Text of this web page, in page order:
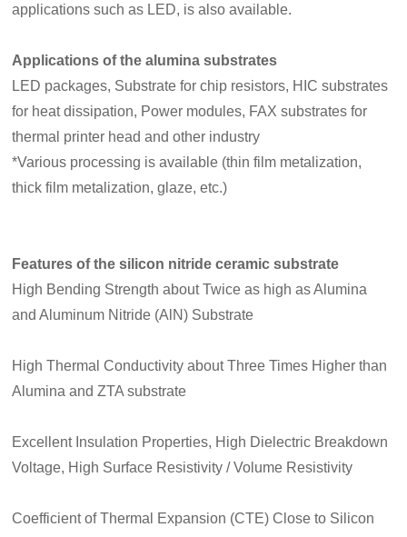
applications such as LED, is also available.
Applications of the alumina substrates
LED packages, Substrate for chip resistors, HIC substrates
for heat dissipation, Power modules, FAX substrates for
thermal printer head and other industry
*Various processing is available (thin film metalization,
thick film metalization, glaze, etc.)
Features of the silicon nitride ceramic substrate
High Bending Strength about Twice as high as Alumina
and Aluminum Nitride (AlN) Substrate
High Thermal Conductivity about Three Times Higher than
Alumina and ZTA substrate
Excellent Insulation Properties, High Dielectric Breakdown
Voltage, High Surface Resistivity / Volume Resistivity
Coefficient of Thermal Expansion (CTE) Close to Silicon